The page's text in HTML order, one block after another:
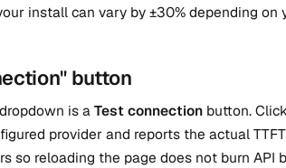
install can vary by ±30% depending on
button
is aTest connection button.
provider and reports the actual
so reloading the page does not burn API